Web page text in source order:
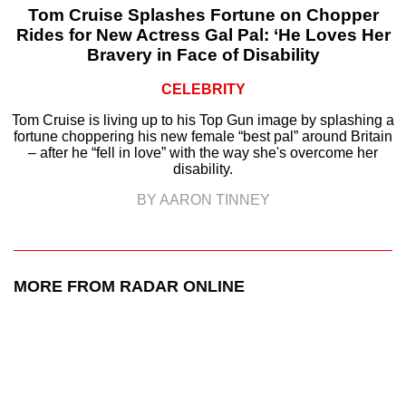
Tom Cruise Splashes Fortune on Chopper
Rides for New Actress Gal Pal: ‘He Loves Her
Bravery in Face of Disability
CELEBRITY
Tom Cruise is living up to his Top Gun image by splashing a
fortune choppering his new female “best pal” around Britain
– after he “fell in love” with the way she's overcome her
disability.
BY AARON TINNEY
MORE FROM RADAR ONLINE